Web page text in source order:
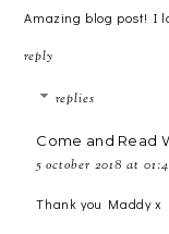
Amazing blog post! I
reply
replies
Come and Read
5 october 2018 at
Thank you Maddy x